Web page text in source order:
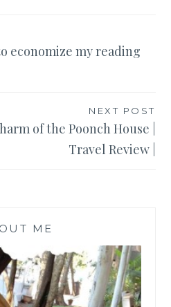
economize my reading
NEXT POST
of the Poonch House |
Travel Review |
ME